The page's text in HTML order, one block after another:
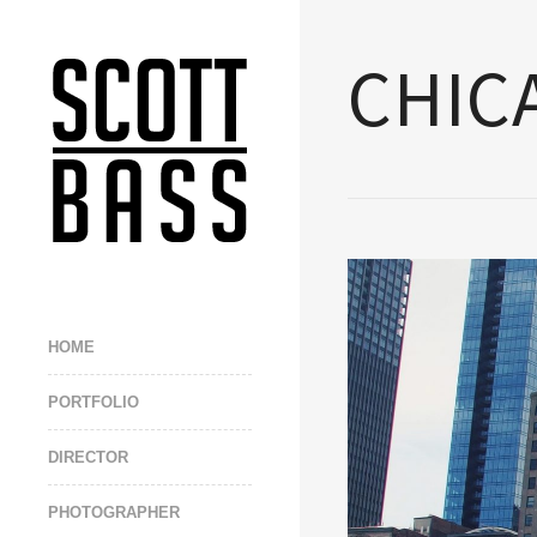
HOME
PORTFOLIO
DIRECTOR
PHOTOGRAPHER